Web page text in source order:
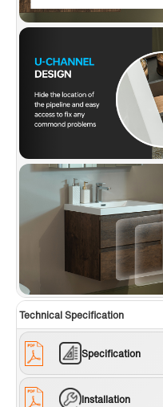
space.
[SIMPLE
out of the box,
required with a step-
clear instruction
included.
✅[PACKAGE
drain are not
The vanity top is
installation. Wall-
one carton
[NOTE]:
limited warranty,
inquiries, and
our dedicated
Technical Specification
Specification
Installation